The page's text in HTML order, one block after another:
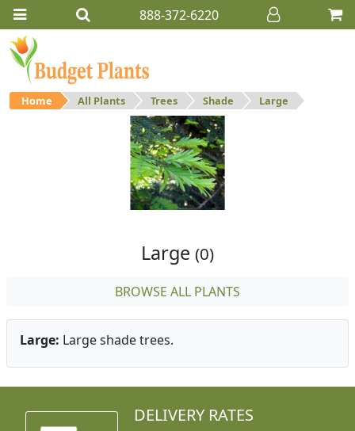
888-372-6220
Home All Plants Trees Shade Large
Large shade trees.
Large (0)
BROWSE ALL PLANTS
Large: Large shade trees.
DELIVERY RATES